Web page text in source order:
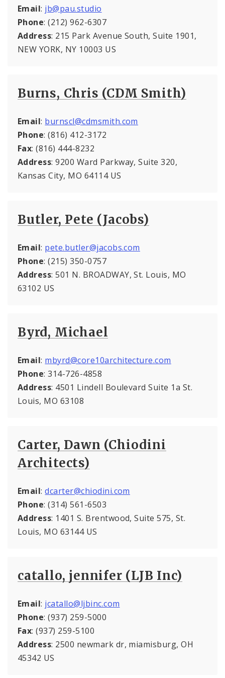
Email: jb@pau.studio
Phone: (212) 962-6307
Address: 215 Park Avenue South, Suite 1901,
NEW YORK, NY 10003 US
Burns, Chris (CDM Smith)
Email: burnscl@cdmsmith.com
Phone: (816) 412-3172
Fax: (816) 444-8232
Address: 9200 Ward Parkway, Suite 320,
Kansas City, MO 64114 US
Butler, Pete (Jacobs)
Email: pete.butler@jacobs.com
Phone: (215) 350-0757
Address: 501 N. BROADWAY, St. Louis, MO
63102 US
Byrd, Michael
Email: mbyrd@core10architecture.com
Phone: 314-726-4858
Address: 4501 Lindell Boulevard Suite 1a St.
Louis, MO 63108
Carter, Dawn (Chiodini
Architects)
Email:dcarter@chiodini.com
Phone: (314) 561-6503
Address: 1401 S. Brentwood, Suite 575, St.
Louis, MO 63144 US
catallo, jennifer (LJB Inc)
Email: jcatallo@ljbinc.com
Phone: (937) 259-5000
Fax: (937) 259-5100
Address: 2500 newmark dr, miamisburg, OH
45342 US